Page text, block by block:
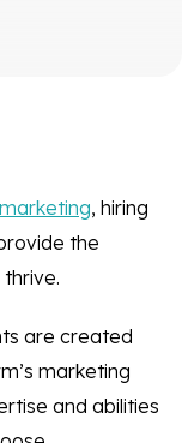
, hiring
the
are created
marketing
and abilities